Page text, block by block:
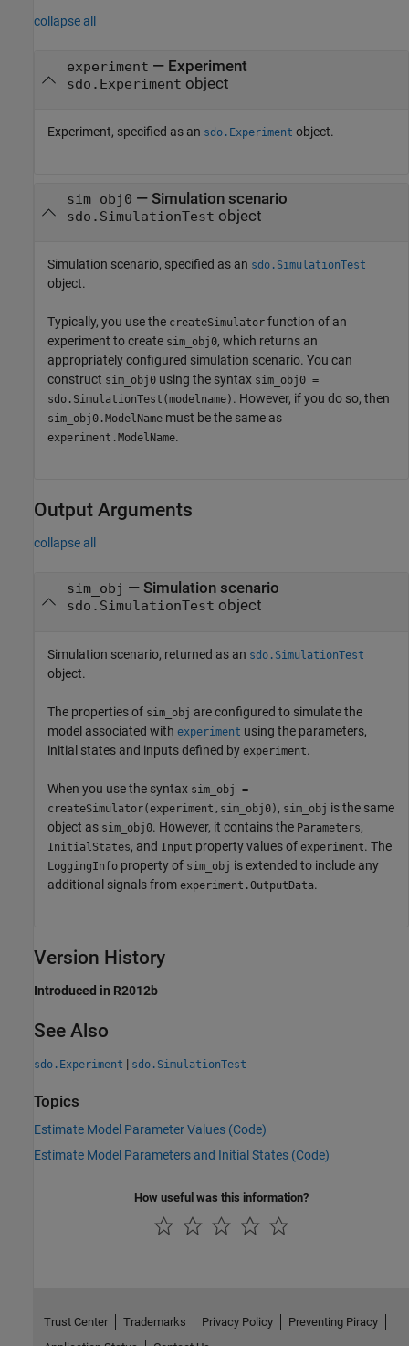
collapse all
experiment — Experiment
sdo.Experiment object
Experiment, specified as an sdo.Experiment object.
sim_obj0 — Simulation scenario
sdo.SimulationTest object
Simulation scenario, specified as an sdo.SimulationTest
object.
Typically, you use the createSimulator function of an
experiment to create sim_obj0, which returns an
appropriately configured simulation scenario. You can
construct sim_obj0 using the syntax sim_obj0 =
sdo.SimulationTest(modelname) . However, if you do so, then
sim_obj0.ModelName must be the same as
experiment.ModelName.
Output Arguments
collapse all
sim_obj — Simulation scenario
sdo.SimulationTest object
Simulation scenario, returned as an sdo.SimulationTest
object.
The properties of sim_obj are configured to simulate the
model associated with experiment using the parameters,
initial states and inputs defined by experiment.
When you use the syntax sim_obj =
createSimulator(experiment,sim_obj0) , sim_obj is the same
object as sim_obj0. However, it contains the Parameters,
InitialStates, and Input property values of experiment. The
LoggingInfo property of sim_obj is extended to include any
additional signals from experiment.OutputData.
Version History
Introduced in R2012b
See Also
sdo.Experiment | sdo.SimulationTest
Topics
Estimate Model Parameter Values (Code)
Estimate Model Parameters and Initial States (Code)
How useful was this information?
Trust Center Trademarks Privacy Policy
Preventing Piracy